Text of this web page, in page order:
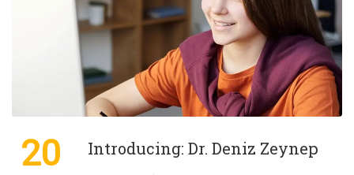
20 Introducing: Dr. Deniz Zeynep